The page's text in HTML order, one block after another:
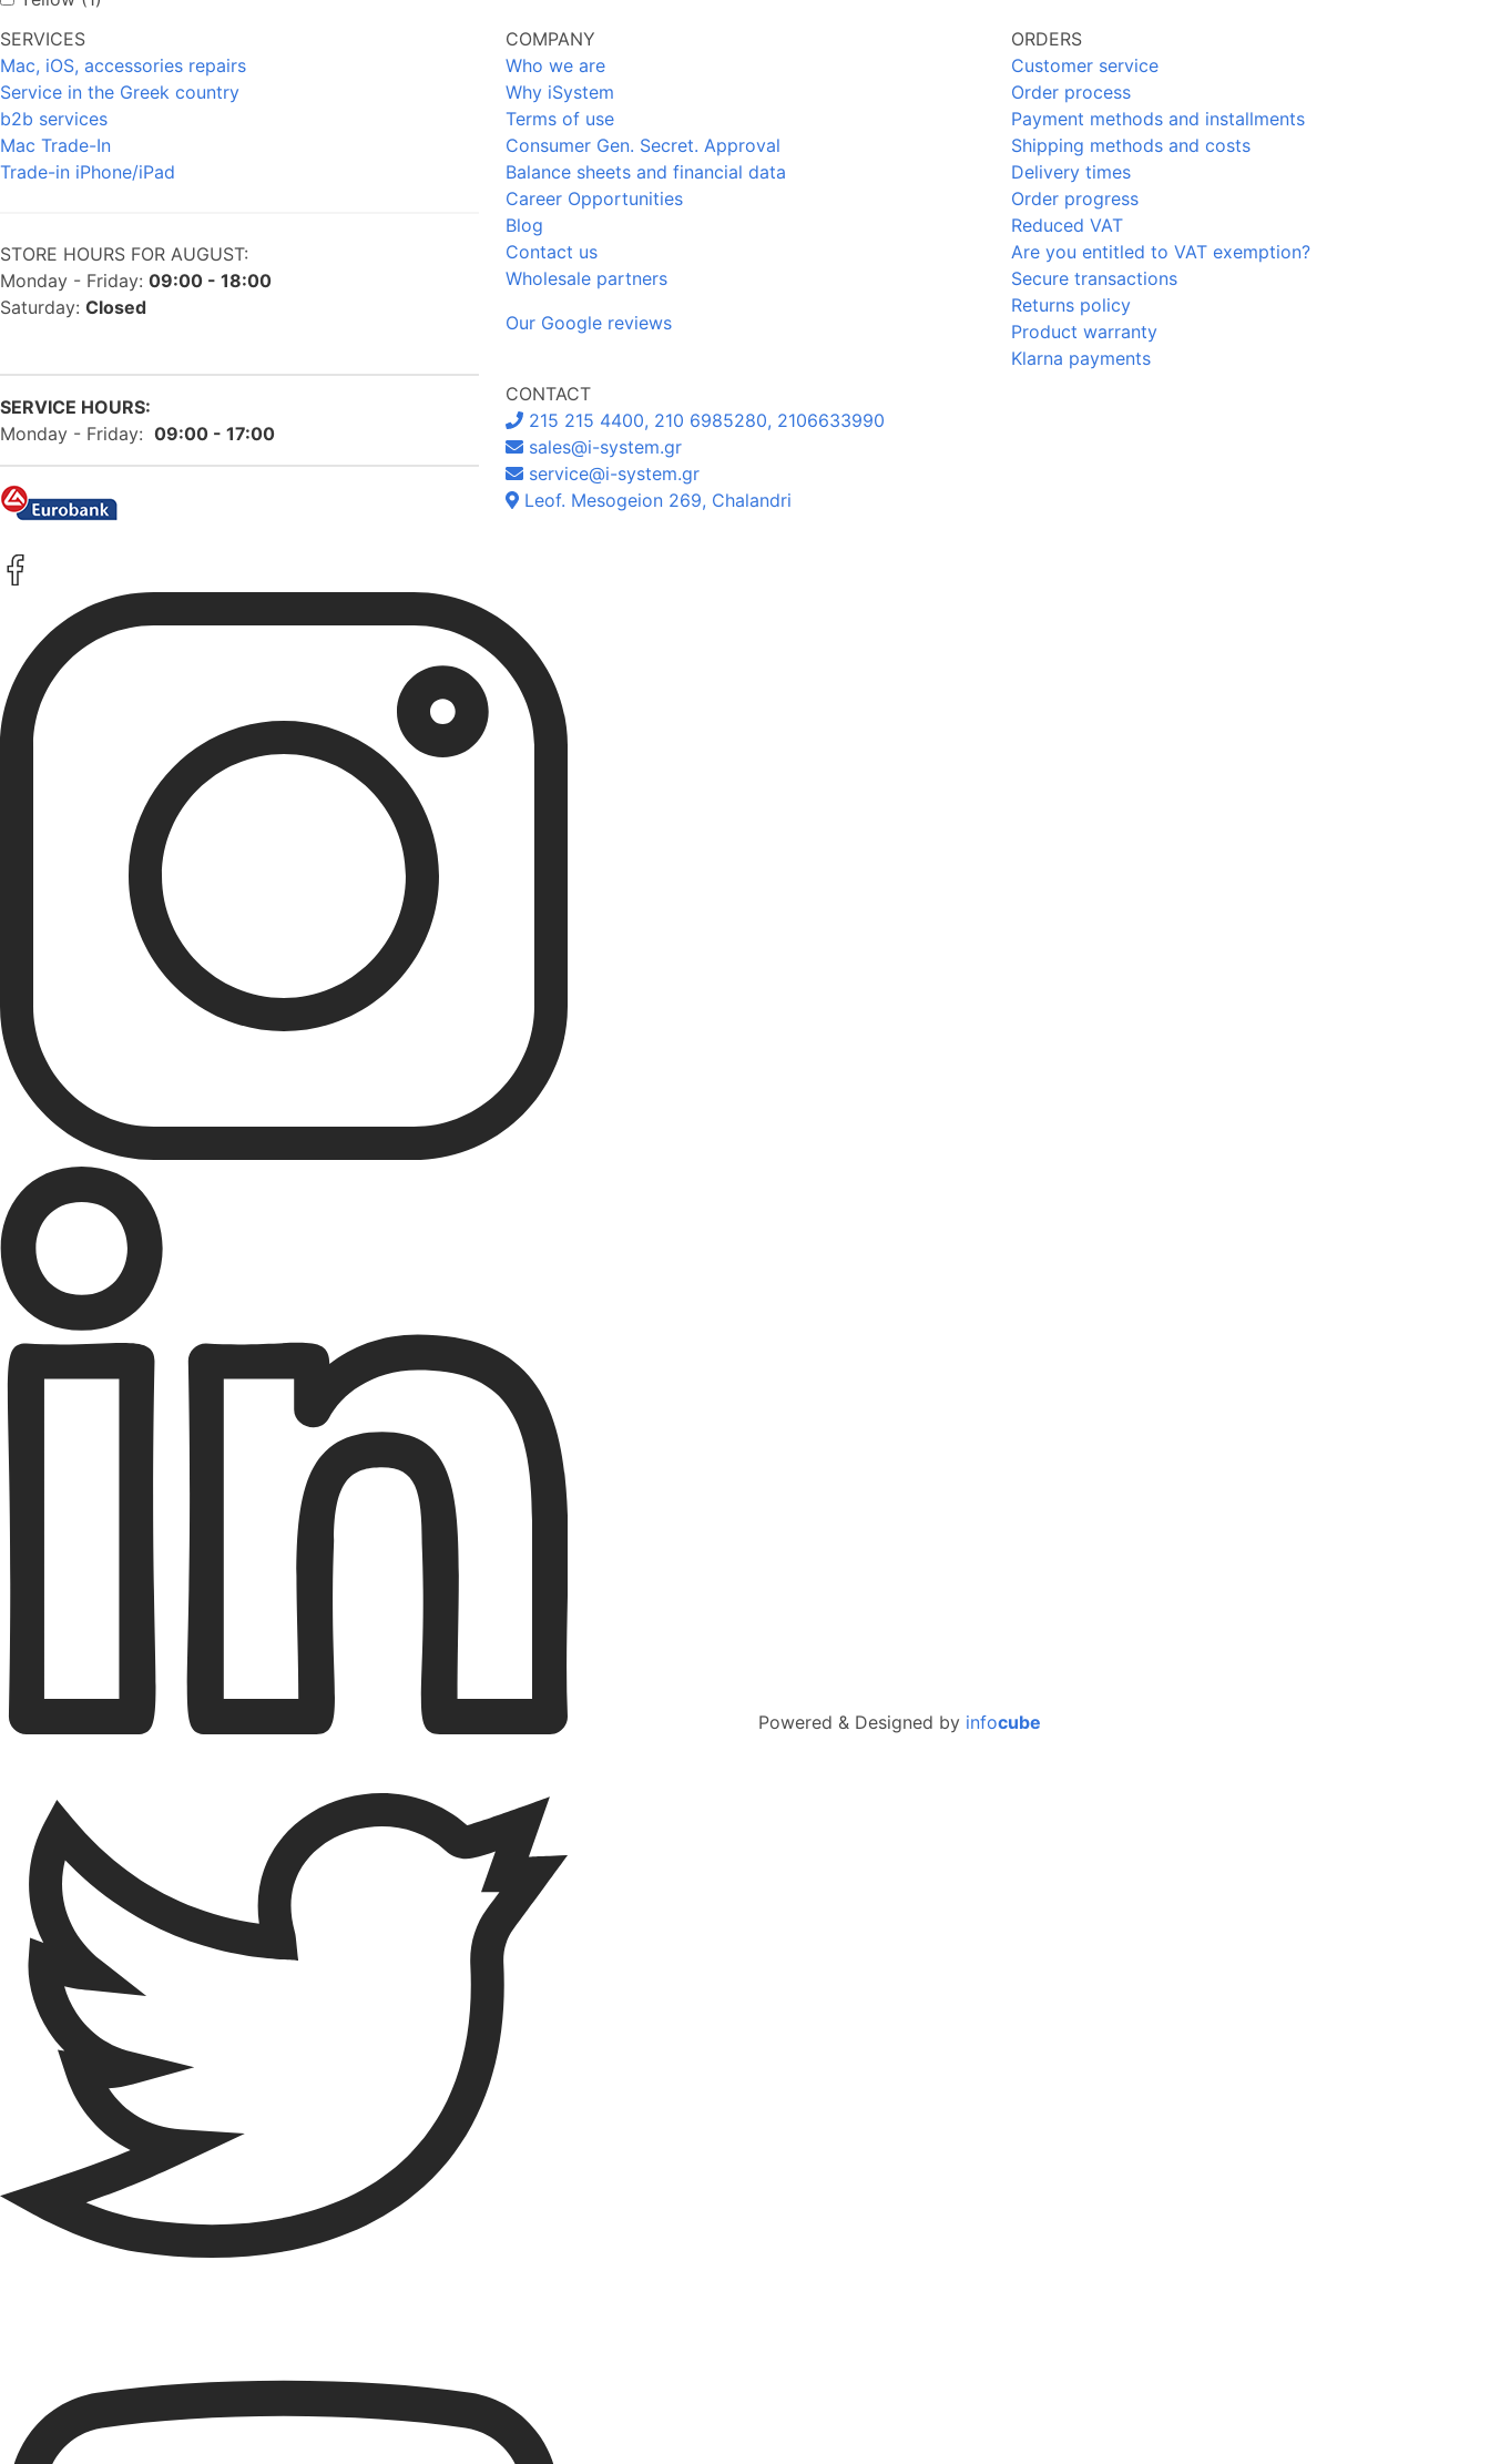
SERVICES
Mac, iOS, accessories repairs
Service in the Greek country
b2b services
Mac Trade-In
Trade-in iPhone/iPad
STORE HOURS FOR AUGUST:
Monday - Friday: 09:00 - 18:00
Saturday: Closed
SERVICE HOURS:
Monday - Friday: 09:00 - 17:00
COMPANY
Who we are
Why iSystem
Terms of use
Consumer Gen. Secret. Approval
Balance sheets and financial data
Career Opportunities
Blog
Contact us
Wholesale partners
Our Google reviews
CONTACT
215 215 4400, 210 6985280, 2106633990
sales@i-system.gr
service@i-system.gr
Leof. Mesogeion 269, Chalandri
ORDERS
Customer service
Order process
Payment methods and installments
Shipping methods and costs
Delivery times
Order progress
Reduced VAT
Are you entitled to VAT exemption?
Secure transactions
Returns policy
Product warranty
Klarna payments
Powered & Designed by infocube